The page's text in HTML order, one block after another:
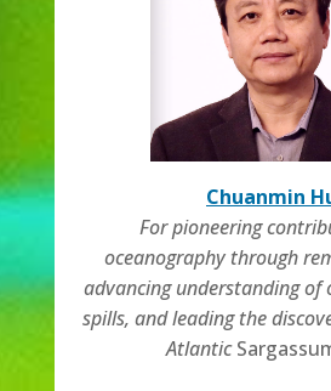
Chuanmin
For pioneering
oceanography through
advancing understanding of
spills, and leading the
Atlantic